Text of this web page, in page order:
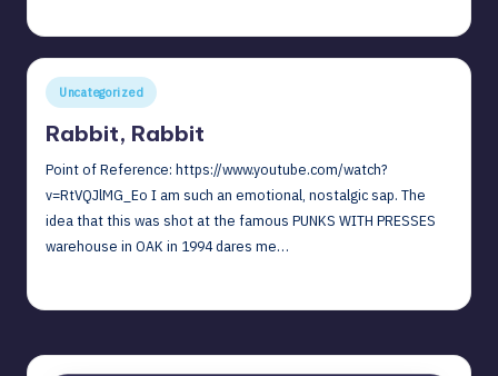
I
can
reflect
on
all
the
incredible
people
Posted
in
Uncategorized
Rabbit, Rabbit
Point of Reference: https://www.youtube.com/watch?
v=RtVQJlMG_Eo I am such an emotional, nostalgic sap. The
idea that this was shot at the famous PUNKS WITH PRESSES
warehouse in OAK in 1994 dares me…